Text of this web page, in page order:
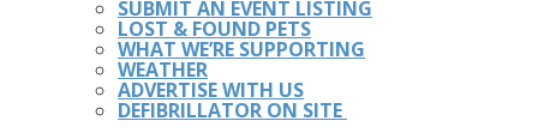
SUBMIT AN EVENT LISTING
LOST & FOUND PETS
WHAT WE’RE SUPPORTING
WEATHER
ADVERTISE WITH US
DEFIBRILLATOR ON SITE